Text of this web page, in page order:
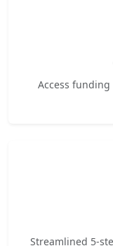
Access
Streamlined 5-